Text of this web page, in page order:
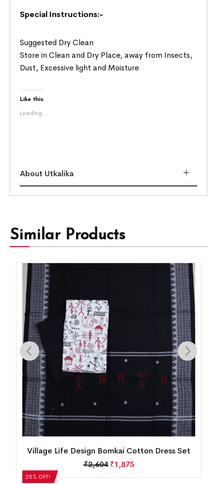
Special Instructions:-
Suggested Dry Clean
Store in Clean and Dry Place, away from Insects,
Dust, Excessive light and Moisture
Like this:
Loading...
About Utkalika
Similar Products
28% OFF!
Village Life Design Bomkai Cotton Dress Set
₹2,604 ₹1,875